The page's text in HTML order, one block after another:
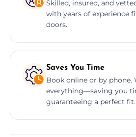
Skilled, insured, and
with years of experience
doors.
Saves You Time
Book online or by phone.
everything—saving you
guaranteeing a perfect fit.